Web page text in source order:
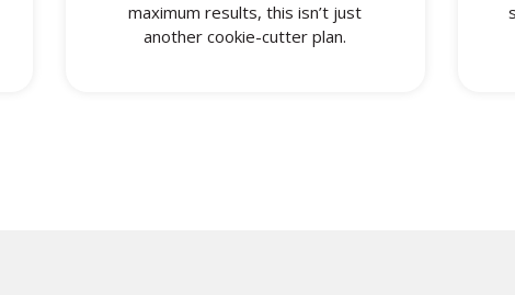
maximum results, this isn’t just
another cookie-cutter plan.